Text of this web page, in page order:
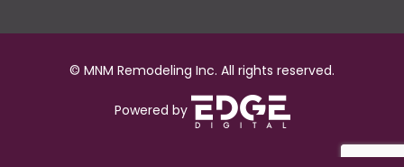
© MNM Remodeling Inc. All rights reserved.
Powered by